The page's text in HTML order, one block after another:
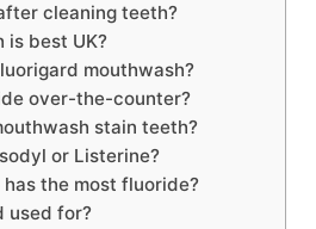
cleaning teeth?
is best UK?
mouthwash?
over-the-counter?
stain teeth?
or Listerine?
the most fluoride?
used for?